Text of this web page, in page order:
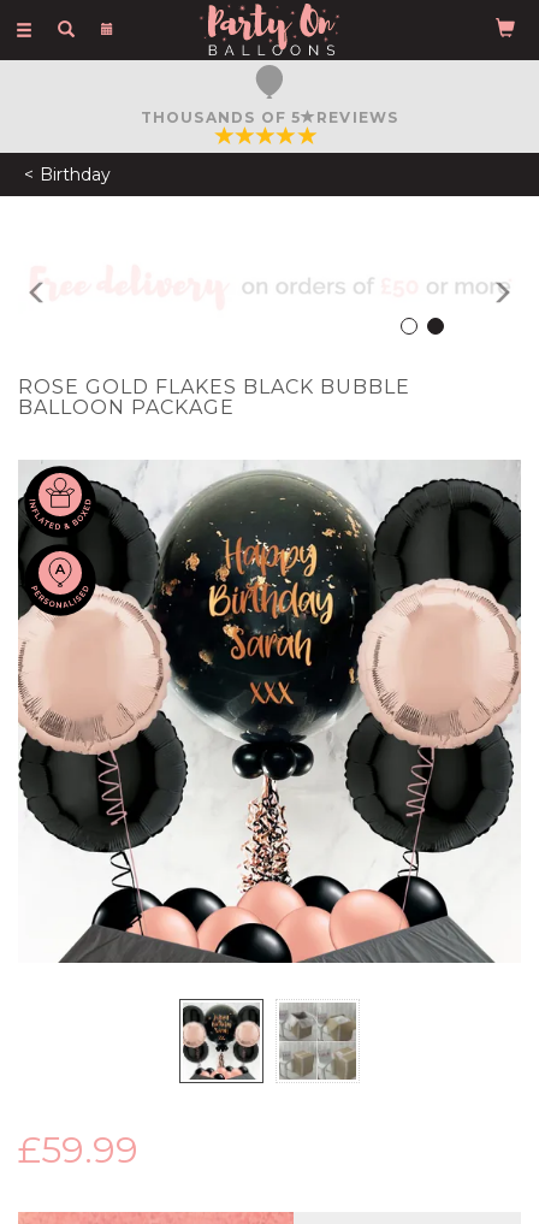
Toggle
FREE COURIER DELIVERY
ON ORDERS OVER £50
Birthday
ROSE GOLD FLAKES BLACK BUBBLE
BALLOON PACKAGE
£59.99